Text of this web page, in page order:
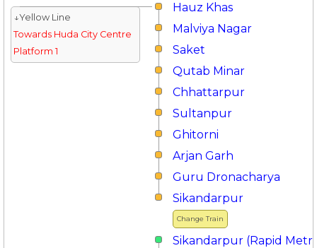
Hauz Khas
↓Yellow Line
Towards Huda City Centre
Platform 1
Malviya Nagar
Saket
Qutab Minar
Chhattarpur
Sultanpur
Ghitorni
Arjan Garh
Guru Dronacharya
Change Train
Sikandarpur
Sikandarpur (Rapid